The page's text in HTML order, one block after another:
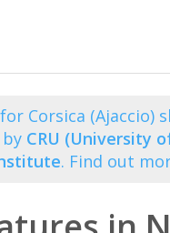
Corsica (Ajaccio)
CRU (University
. Find out